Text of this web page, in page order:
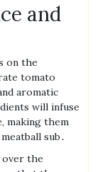
and
on the
tomato
aromatic
will infuse
making them
sub․
over the